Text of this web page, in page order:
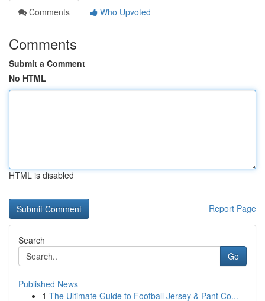
Comments
Who Upvoted
Comments
Submit a Comment
No HTML
HTML is disabled
Report Page
Search
Go
Published News
1 The Ultimate Guide to Football Jersey & Pant Co...